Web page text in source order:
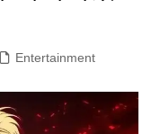
Entertainment